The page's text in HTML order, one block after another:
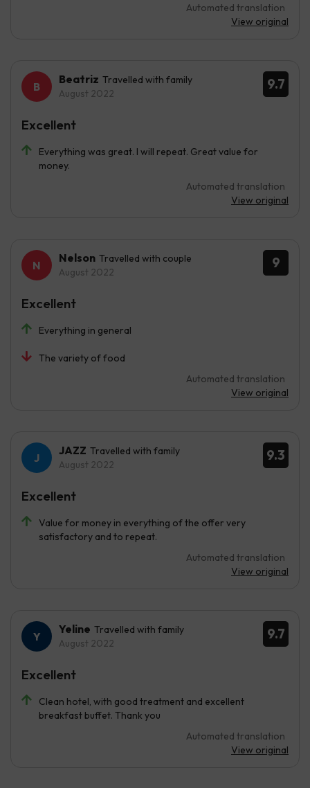
Automated translation
View original
9.7
Beatriz Travelled with family
August 2022
Everything was great. I will repeat. Great value for
money.
Automated translation
View original
Excellent
9
Nelson Travelled with couple
August 2022
Everything in general
The variety of food
Automated translation
View original
Excellent
9.3
JAZZ Travelled with family
August 2022
Value for money in everything of the offer very
satisfactory and to repeat.
Automated translation
View original
Excellent
9.7
Yeline Travelled with family
August 2022
Clean hotel, with good treatment and excellent
breakfast buffet. Thank you
Automated translation
View original
Excellent